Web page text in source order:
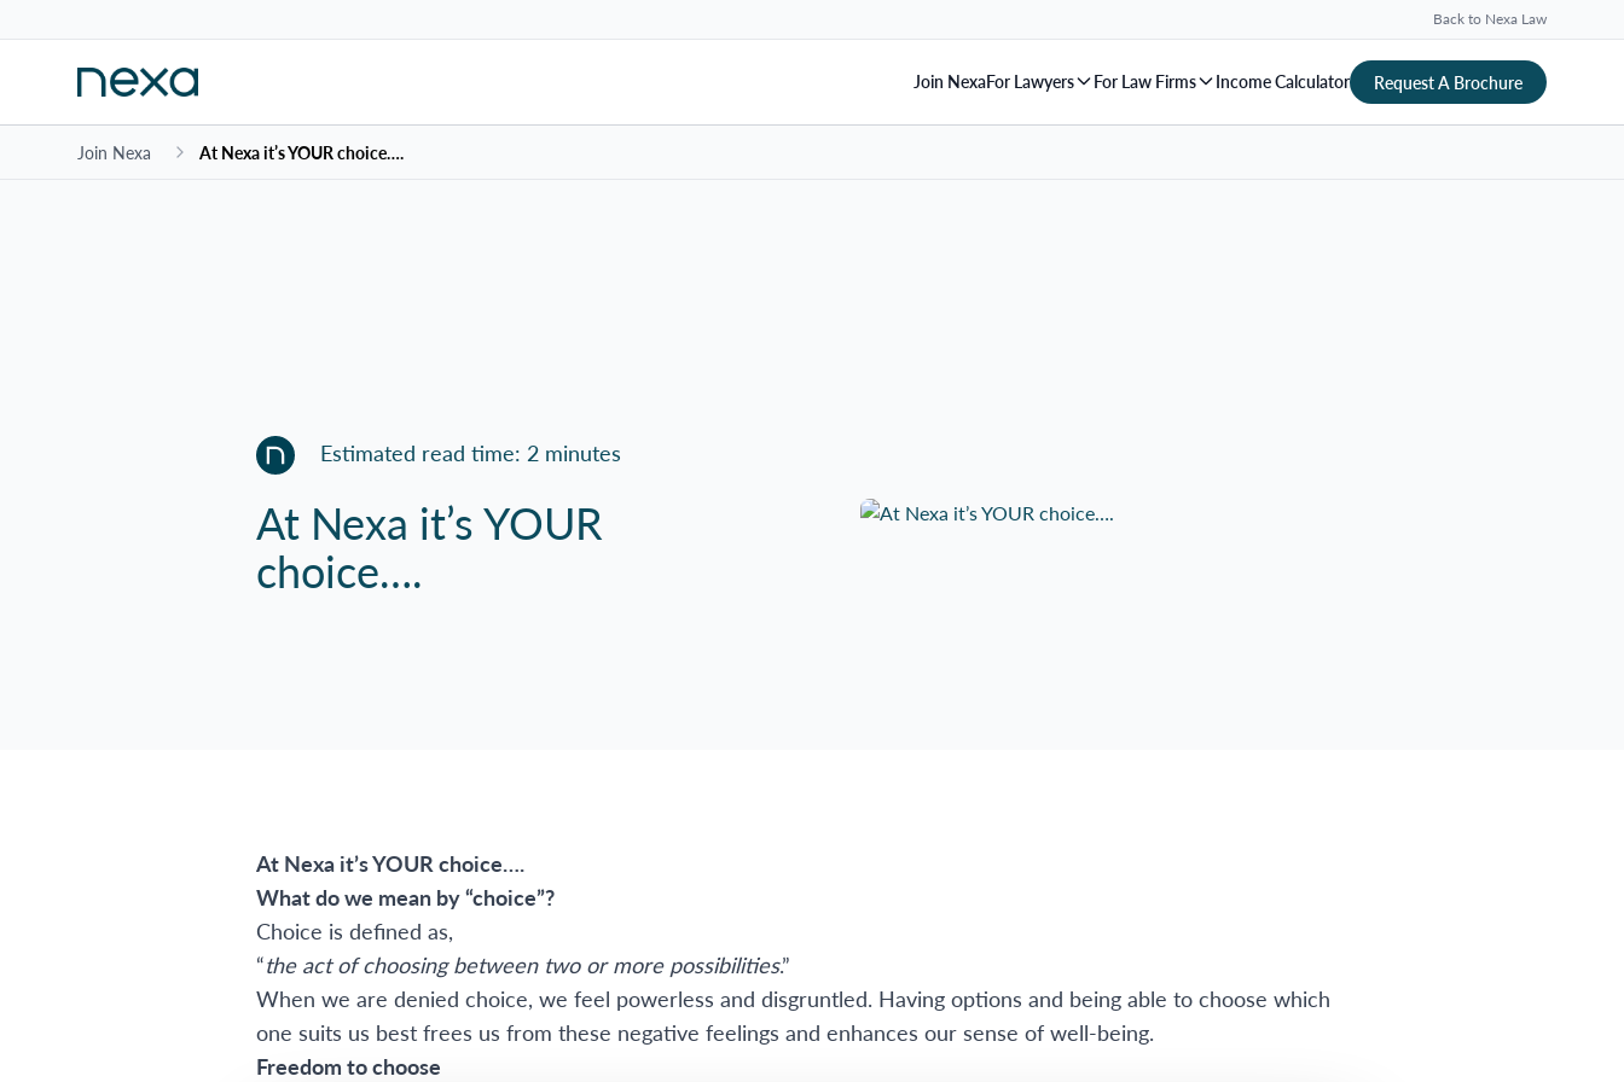
Back to Nexa Law
Join NexaFor Lawyers For Law Firms Income Calculator Request A Brochure
Join Nexa At Nexa it’s YOUR choice….
Estimated read time: 2 minutes
At Nexa it’s YOUR
choice….
At Nexa it’s YOUR choice….
What do we mean by “choice”?
Choice is defined as,
“the act of choosing between two or more possibilities.”
When we are denied choice, we feel powerless and disgruntled. Having options and being able to choose which
one suits us best frees us from these negative feelings and enhances our sense of well-being.
Freedom to choose